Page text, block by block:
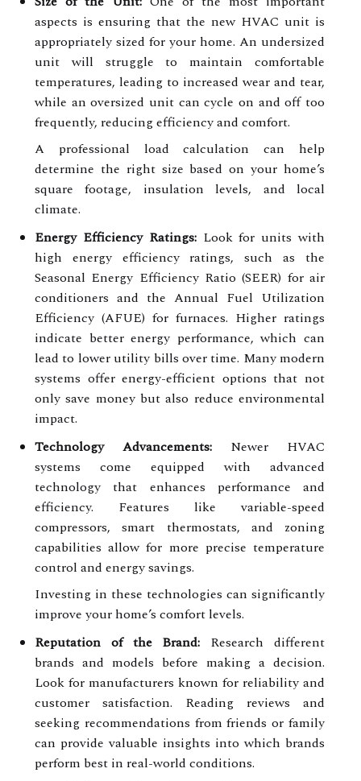
aspects is ensuring that the new HVAC unit is
appropriately sized for your home. An undersized
unit will struggle to maintain comfortable
temperatures, leading to increased wear and tear,
while an oversized unit can cycle on and off too
frequently, reducing efficiency and comfort.
A professional load calculation can help
determine the right size based on your home’s
square footage, insulation levels, and local
climate.
Energy Efficiency Ratings:Look for units with
high energy efficiency ratings, such as the
Seasonal Energy Efficiency Ratio (SEER) for air
conditioners and the Annual Fuel Utilization
Efficiency (AFUE) for furnaces. Higher ratings
indicate better energy performance, which can
lead to lower utility bills over time. Many modern
systems offer energy-efficient options that not
only save money but also reduce environmental
impact.
Technology Advancements: Newer HVAC
systems come equipped with advanced
technology that enhances performance and
efficiency. Features like variable-speed
compressors, smart thermostats, and zoning
capabilities allow for more precise temperature
control and energy savings.
Investing in these technologies can significantly
improve your home’s comfort levels.
Reputation of the Brand: Research different
brands and models before making a decision.
Look for manufacturers known for reliability and
customer satisfaction. Reading reviews and
seeking recommendations from friends or family
can provide valuable insights into which brands
perform best in real-world conditions.